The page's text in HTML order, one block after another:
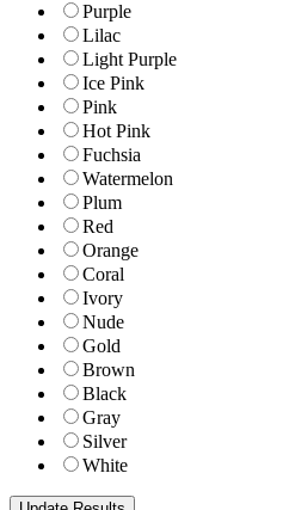
Purple
Lilac
Light Purple
Ice Pink
Pink
Hot Pink
Fuchsia
Watermelon
Plum
Red
Orange
Coral
Ivory
Nude
Gold
Brown
Black
Gray
Silver
White